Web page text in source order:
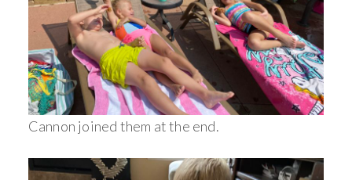
Cannon joined them at the end.